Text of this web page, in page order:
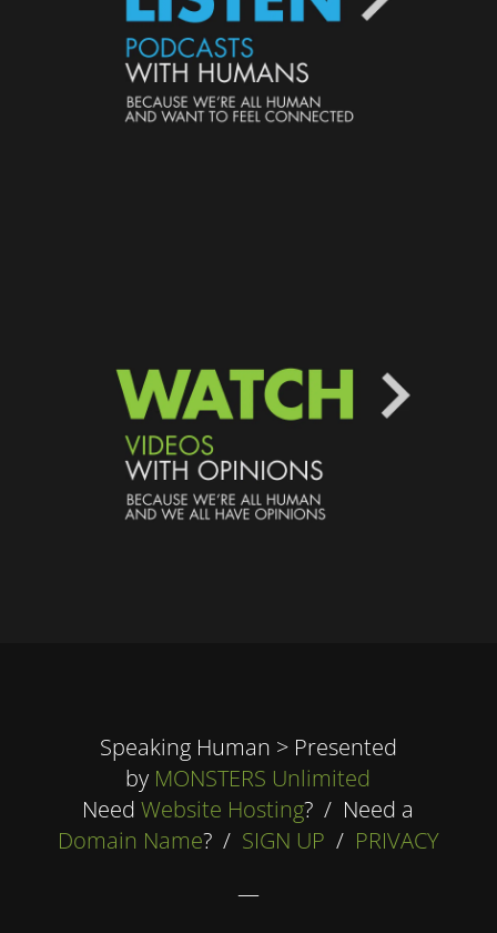
Speaking Human > Presented
by MONSTERS Unlimited
NeedWebsite Hosting? / Need a
Domain Name? / SIGN UP / PRIVACY
—